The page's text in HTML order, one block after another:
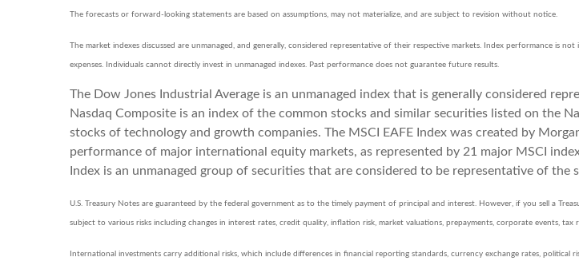
The forecasts or forward-looking statements are based on assumptions, may not materialize, and are subject to revision without notice.
The market indexes discussed are unmanaged, and generally, considered representative of their respective markets. Index performance is
expenses. Individuals cannot directly invest in unmanaged indexes. Past performance does not guarantee future results.
The Dow Jones Industrial Average is an unmanaged index that is generally considered
Nasdaq Composite is an index of the common stocks and similar securities listed on the
stocks of technology and growth companies. The MSCI EAFE Index was created by
performance of major international equity markets, as represented by 21 major MSCI
Index is an unmanaged group of securities that are considered to be representative of the
U.S. Treasury Notes are guaranteed by the federal government as to the timely payment of principal and interest. However, if you sell a
subject to various risks including changes in interest rates, credit quality, inflation risk, market valuations, prepayments, corporate events,
International investments carry additional risks, which include differences in financial reporting standards, currency exchange rates,